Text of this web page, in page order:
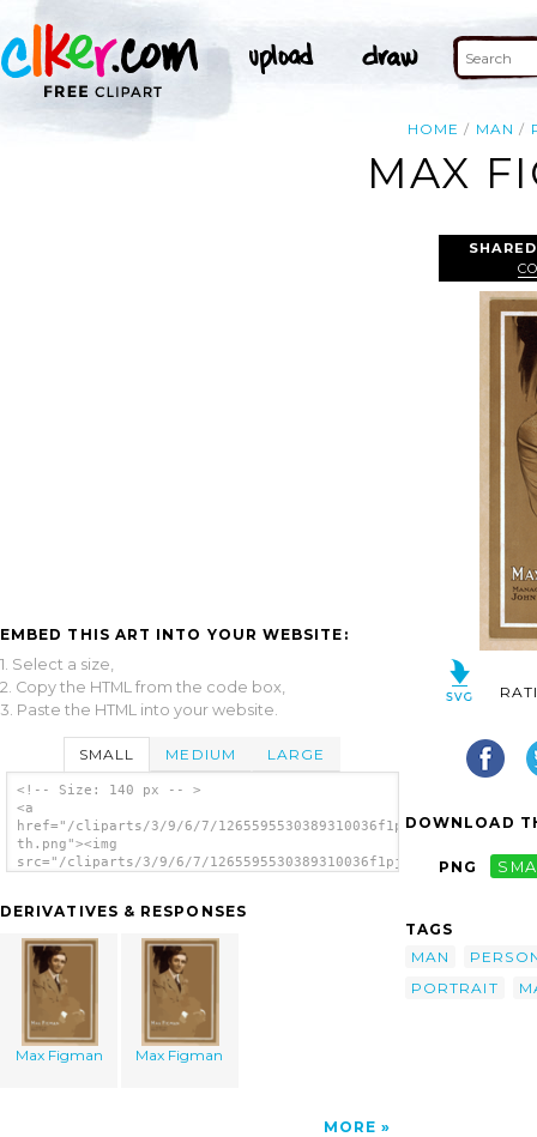
HOME MAN
MAX
EMBED THIS ART INTO YOUR WEBSITE:
1. Select a size,
2. Copy the HTML from the code box,
3. Paste the HTML into your website.
SMALL MEDIUM LARGE
<!-- Size: 140 px -- >
<a
href="/cliparts/3/9/6/7/1265595530389310036f1pjql-
th.png"><img
src="/cliparts/3/9/6/7/1265595530389310036f1pjql-
DERIVATIVES & RESPONSES
Max Figman Max Figman
MORE
DOWNLOAD
PNG
TAGS
MAN
PORTRAIT